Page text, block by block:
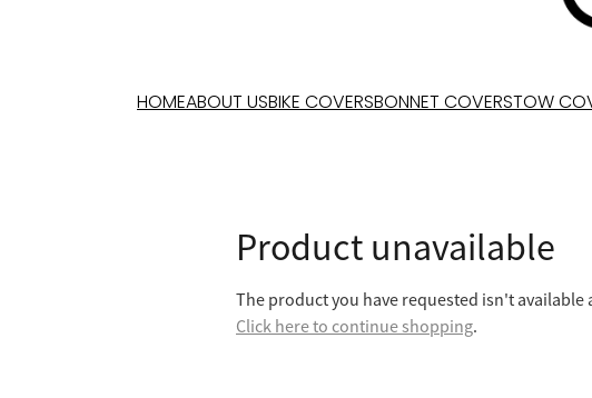
HOMEABOUT USBIKE COVERSBONNET COVERSTOW
Product unavailable
The product you have requested isn't available
Click here to continue shopping.